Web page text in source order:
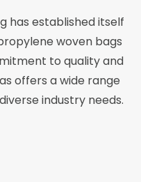
has established itself
woven bags
to quality and
offers a wide range
industry needs.